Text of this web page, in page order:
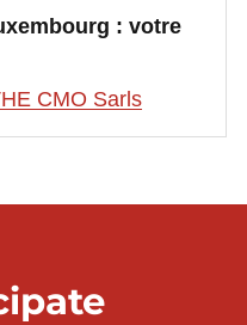
: votre
CMO Sarls